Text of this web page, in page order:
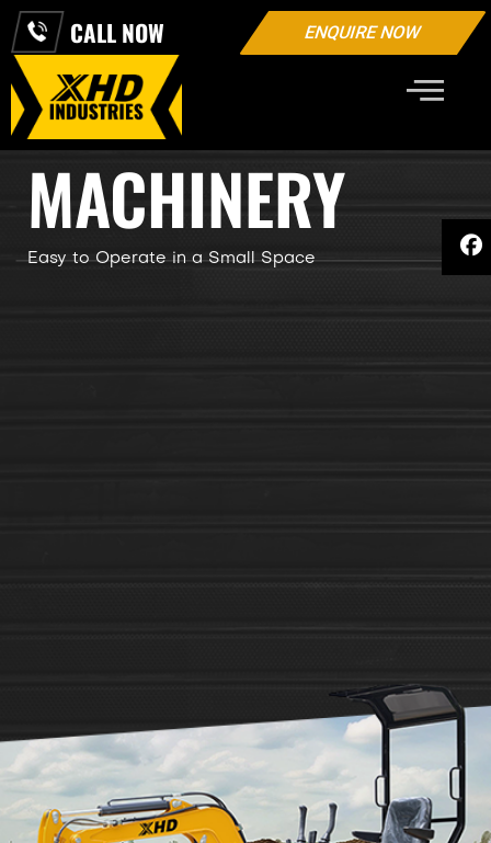
CALL NOW ENQUIRE NOW
INDUSTRIAL
MACHINERY
Easy to Operate in a Small Space